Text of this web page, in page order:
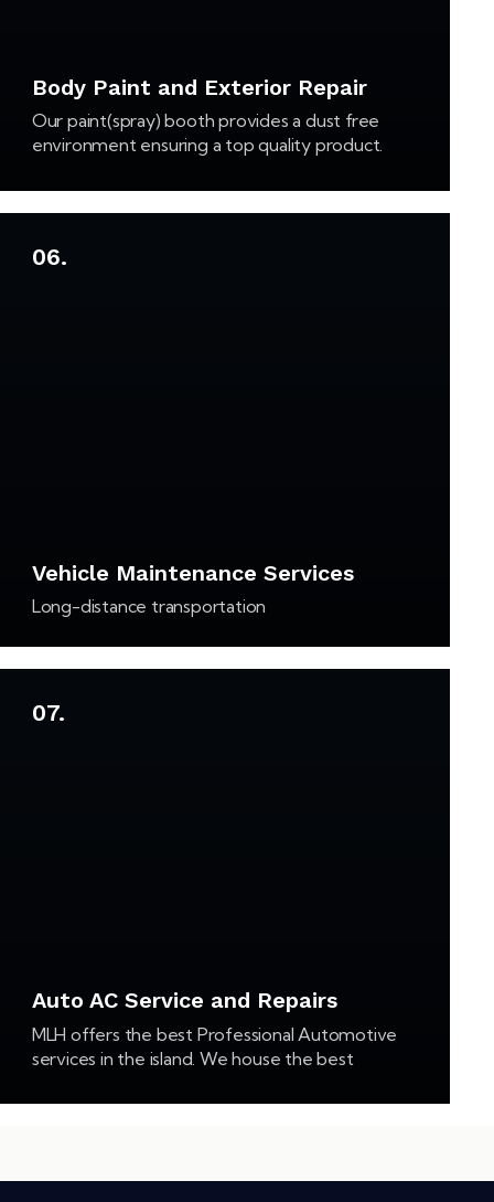
Body Paint and Exterior Repair
Our paint(spray) booth provides a dust free
environment ensuring a top quality product.
free, but also complies with air quality standards.
06.
Vehicle Maintenance Services
Long-distance transportation
07.
Auto AC Service and Repairs
MLH offers the best Professional Automotive
services in the island. We house the best
facility to gather with experienced and highly